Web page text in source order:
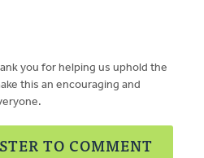
you for helping us uphold the
this an encouraging and
TO COMMENT